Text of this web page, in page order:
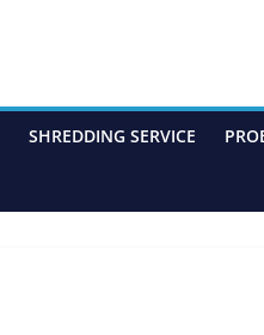
SHREDDING SERVICE